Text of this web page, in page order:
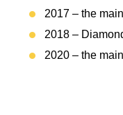
2017 – the
2018 –
2020 – the